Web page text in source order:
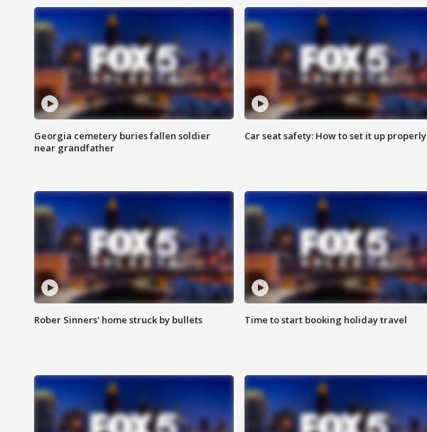
Georgia cemetery buries fallen soldier
near grandfather
Car seat safety: How to set it up properly
Rober Sinners' home struck by bullets Time to start booking holiday travel